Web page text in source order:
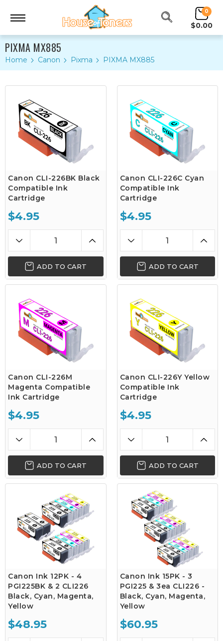
0
$0.00
PIXMA MX885
Home Canon Pixma PIXMA MX885
Canon CLI-226BK Black
Compatible Ink
Cartridge
$4.95
ADD TO CART
Canon CLI-226C Cyan
Compatible Ink
Cartridge
$4.95
ADD TO CART
Canon CLI-226M
Magenta Compatible
Ink Cartridge
$4.95
ADD TO CART
Canon CLI-226Y Yellow
Compatible Ink
Cartridge
$4.95
ADD TO CART
Canon Ink 12PK - 4
PGI225BK & 2 CLI226
Black, Cyan, Magenta,
Yellow
$48.95
Canon Ink 15PK - 3
PGI225 & 3ea CLI226 -
Black, Cyan, Magenta,
Yellow
$60.95